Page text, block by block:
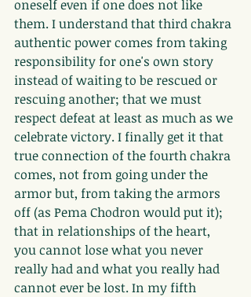
oneself even if one does not like
them. I understand that third chakra
authentic power comes from taking
responsibility for one's own story
instead of waiting to be rescued or
rescuing another; that we must
respect defeat at least as much as we
celebrate victory. I finally get it that
true connection of the fourth chakra
comes, not from going under the
armor but, from taking the armors
off (as Pema Chodron would put it);
that in relationships of the heart,
you cannot lose what you never
really had and what you really had
cannot ever be lost. In my fifth